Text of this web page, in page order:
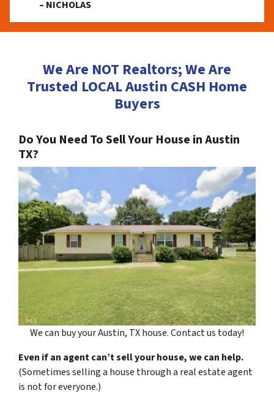
– NICHOLAS
We Are NOT Realtors; We Are
Trusted LOCAL Austin CASH Home
Buyers
Do You Need To Sell Your House in Austin
TX?
We can buy your Austin, TX house. Contact us today!
Even if an agent can’t sell your house, we can help.
(Sometimes selling a house through a real estate agent
is not for everyone.)